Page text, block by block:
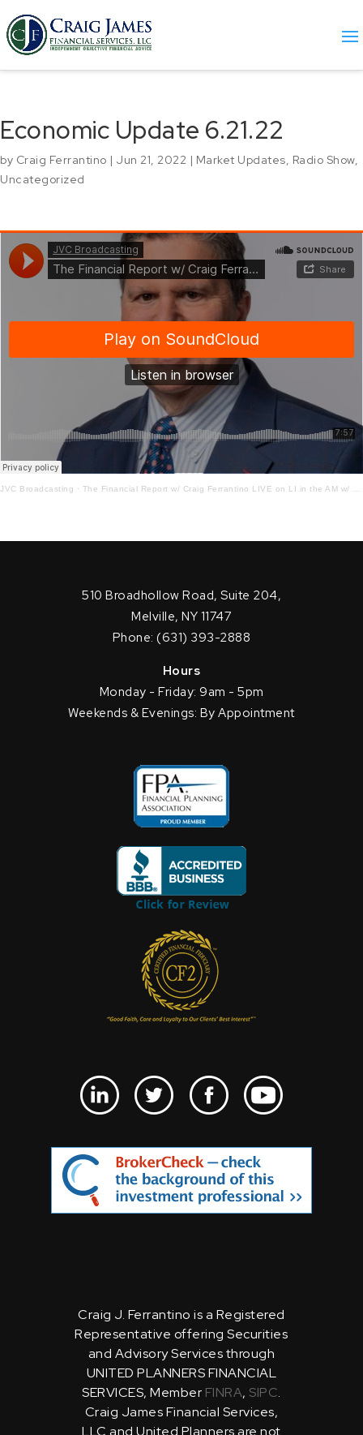
Economic Update 6.21.22
by Craig Ferrantino | Jun 21, 2022 | Market Updates, Radio Show,
Uncategorized
JVC Broadcasting · The Financial Report w/ Craig Ferrantino LIVE on LI in the AM w/ Jay Oliver! 6.21.22
510 Broadhollow Road, Suite 204,
Melville, NY 11747
Phone: (631) 393-2888
Hours
Monday - Friday: 9am - 5pm
Weekends & Evenings: By Appointment
Craig J. Ferrantino is a Registered
Representative offering Securities
and Advisory Services through
UNITED PLANNERS FINANCIAL
SERVICES, Member FINRA, SIPC.
Craig James Financial Services,
LLC and United Planners are not